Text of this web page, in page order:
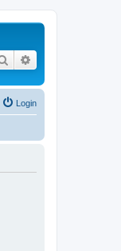
Search
Login